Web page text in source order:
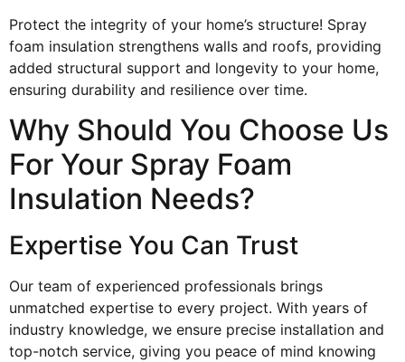
Protect the integrity of your home’s structure! Spray
foam insulation strengthens walls and roofs, providing
added structural support and longevity to your home,
ensuring durability and resilience over time.
Why Should You Choose Us
For Your Spray Foam
Insulation Needs?
Expertise You Can Trust
Our team of experienced professionals brings
unmatched expertise to every project. With years of
industry knowledge, we ensure precise installation and
top-notch service, giving you peace of mind knowing